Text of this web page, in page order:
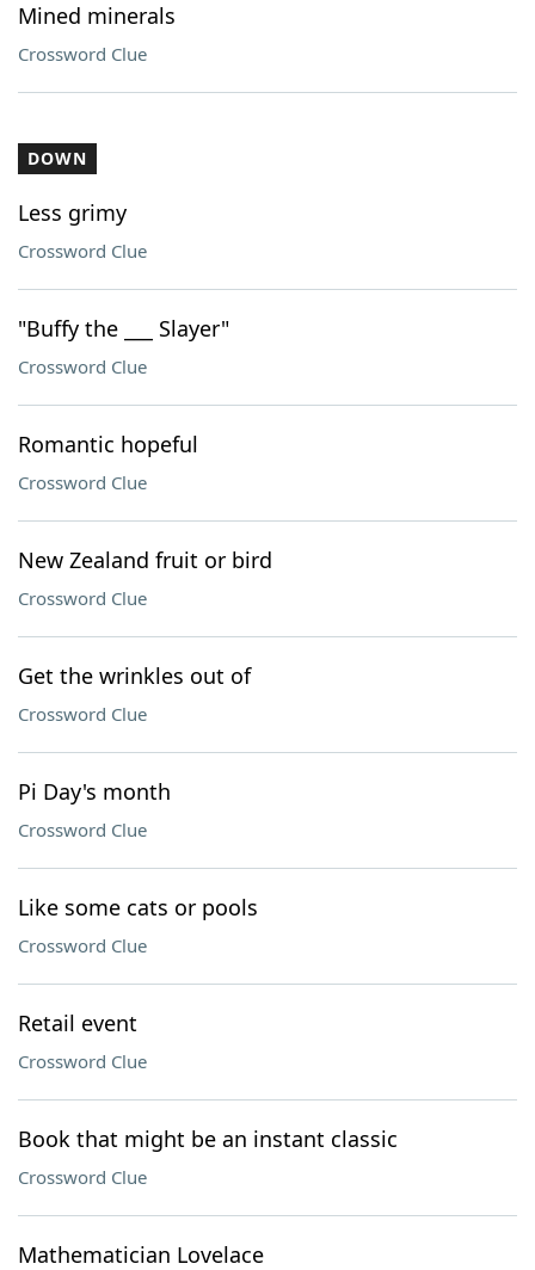
Mined minerals
Crossword Clue
DOWN
Less grimy
Crossword Clue
"Buffy the ___ Slayer"
Crossword Clue
Romantic hopeful
Crossword Clue
New Zealand fruit or bird
Crossword Clue
Get the wrinkles out of
Crossword Clue
Pi Day's month
Crossword Clue
Like some cats or pools
Crossword Clue
Retail event
Crossword Clue
Book that might be an instant classic
Crossword Clue
Mathematician Lovelace